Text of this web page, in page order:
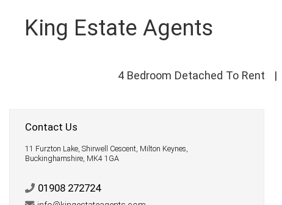
King Estate Agents
4 Bedroom Detached To Rent |
Contact Us
11 Furzton Lake, Shirwell Cescent, Milton Keynes,
Buckinghamshire, MK4 1GA
01908 272724